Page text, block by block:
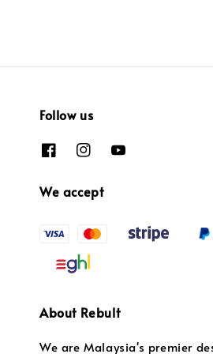
Follow us
We accept
About Rebult
We are Malaysia's premier